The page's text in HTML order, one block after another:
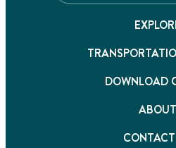
DOWNLOAD
ABOUT